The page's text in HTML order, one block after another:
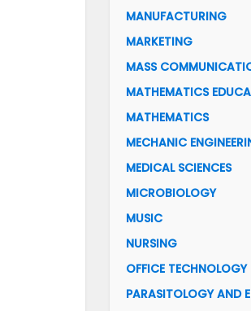
MANUFACTURING
MARKETING
MASS
MATHEMATICS
MATHEMATICS
MECHANIC
MEDICAL SCIENCES
MICROBIOLOGY
MUSIC
NURSING
OFFICE TECHNOLOGY
PARASITOLOGY AND